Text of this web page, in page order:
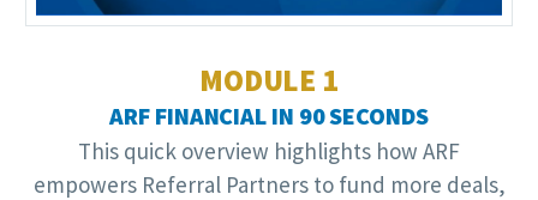
Video
MODULE 1
ARF FINANCIAL IN 90 SECONDS
This quick overview highlights how ARF
empowers Referral Partners to fund more deals,